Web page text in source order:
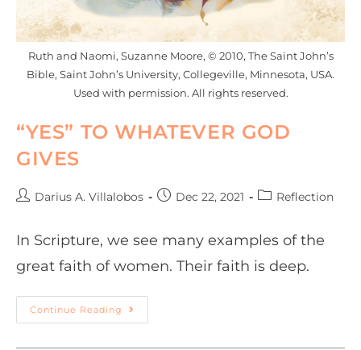
Ruth and Naomi, Suzanne Moore, © 2010, The Saint John’s
Bible, Saint John’s University, Collegeville, Minnesota, USA.
Used with permission. All rights reserved.
“YES” TO WHATEVER GOD
GIVES
Darius A. Villalobos Dec 22, 2021 Reflection
In Scripture, we see many examples of the
great faith of women. Their faith is deep.
Continue Reading